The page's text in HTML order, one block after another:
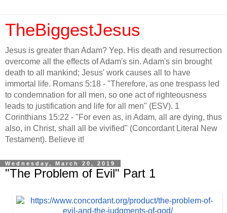
TheBiggestJesus
Jesus is greater than Adam? Yep. His death and resurrection
overcome all the effects of Adam's sin. Adam's sin brought
death to all mankind; Jesus' work causes all to have
immortal life. Romans 5:18 - "Therefore, as one trespass led
to condemnation for all men, so one act of righteousness
leads to justification and life for all men" (ESV). 1
Corinthians 15:22 - "For even as, in Adam, all are dying, thus
also, in Christ, shall all be vivified" (Concordant Literal New
Testament). Believe it!
Wednesday, March 20, 2019
"The Problem of Evil" Part 1